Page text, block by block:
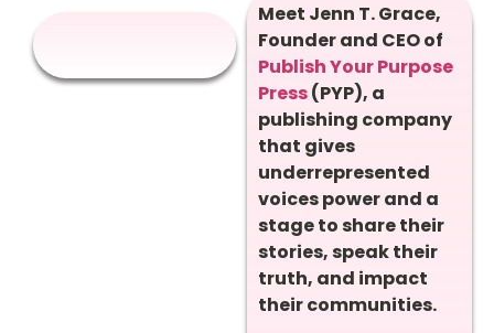
Meet Jenn T. Grace,
Founder and CEO of
Publish Your Purpose
Press(PYP), a
publishing company
that gives
underrepresented
voices power and a
stage to share their
stories, speak their
truth, and impact
their communities.